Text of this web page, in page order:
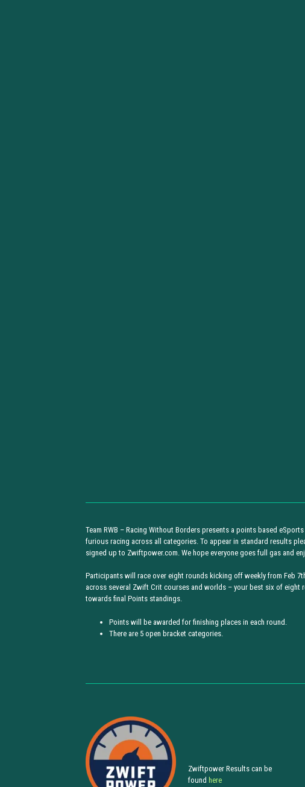
Team RWB – Racing Without Borders presents a points based
furious racing across all categories. To appear in standard results
signed up to Zwiftpower.com. We hope everyone goes full gas and
Participants will race over eight rounds kicking off weekly from Feb
across several Zwift Crit courses and worlds – your best six of eight
towards final Points standings.
Points will be awarded for finishing places in each round.
There are 5 open bracket categories.
Zwiftpower Results can be
found here